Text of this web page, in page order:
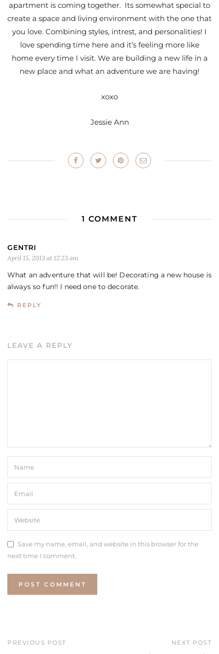
apartment is coming together. Its somewhat special to
create a space and living environment with the one that
you love. Combining styles, intrest, and personalities! I
love spending time here and it’s feeling more like
home every time I visit. We are building a new life in a
new place and what an adventure we are having!
xoxo
Jessie Ann
1 COMMENT
GENTRI
April 15, 2013 at 12:23 am
What an adventure that will be! Decorating a new house is
always so fun!! I need one to decorate.
REPLY
LEAVE A REPLY
Save my name, email, and website in this browser for the
next time I comment.
PREVIOUS POST NEXT POST